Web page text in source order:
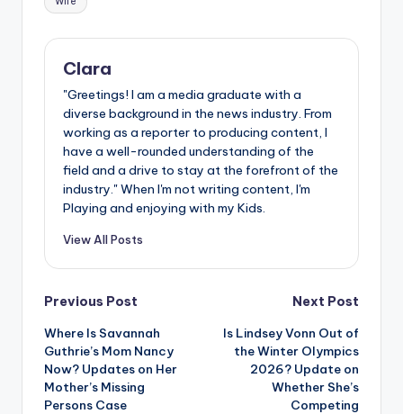
Clara
"Greetings! I am a media graduate with a
diverse background in the news industry. From
working as a reporter to producing content, I
have a well-rounded understanding of the
field and a drive to stay at the forefront of the
industry." When I'm not writing content, I'm
Playing and enjoying with my Kids.
View All Posts
Post
navigation
Previous Post
Where Is Savannah
Guthrie’s Mom Nancy
Now? Updates on Her
Mother’s Missing
Persons Case
Next Post
Is Lindsey Vonn Out of
the Winter Olympics
2026? Update on
Whether She’s
Competing